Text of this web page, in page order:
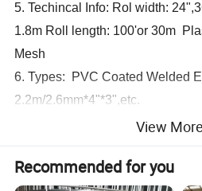
5. Techincal Info: Rol width:
1.8m Roll length: 100'or 30m
Mesh
6. Types: PVC Coated Welded
2.2m/2.6mm*4"*3",etc.
7. Application : Suitable for
properties, companies, gardens
All kinds of colors can be coated
View More
Recommended for you